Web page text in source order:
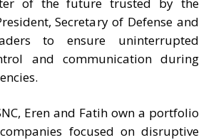
Secretary of Defense and
to ensure uninterrupted
and communication during
Eren and Fatih own a portfolio
focused on disruptive